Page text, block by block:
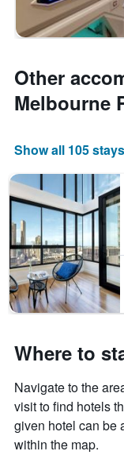
Other
Melbourne
Show all 105 stays
Where to
Navigate to the
visit to find hotels
given hotel can be
within the map.